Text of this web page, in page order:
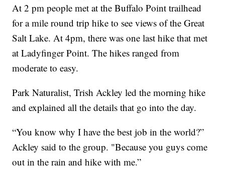
At 2 pm people met at the Buffalo Point trailhead
for a mile round trip hike to see views of the Great
Salt Lake. At 4pm, there was one last hike that met
at Ladyfinger Point. The hikes ranged from
moderate to easy.
Park Naturalist, Trish Ackley led the morning hike
and explained all the details that go into the day.
“You know why I have the best job in the world?”
Ackley said to the group. "Because you guys come
out in the rain and hike with me.”